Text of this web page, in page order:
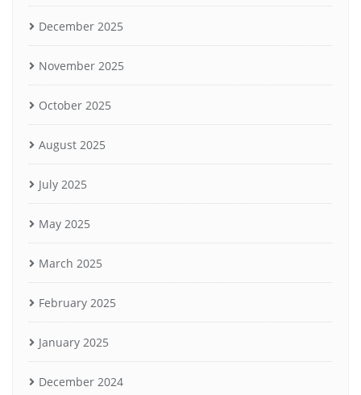
December 2025
November 2025
October 2025
August 2025
July 2025
May 2025
March 2025
February 2025
January 2025
December 2024